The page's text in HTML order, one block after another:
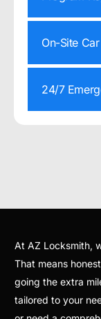
On-Site
24/7
At AZ Locksmith,
That means
going the extra
tailored to your